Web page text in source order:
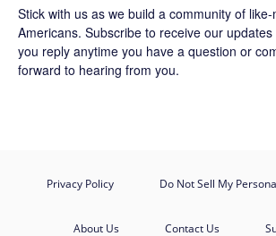
Stick with us as we build a community of like-
Americans. Subscribe to receive our
you reply anytime you have a question or
forward to hearing from you.
Privacy Policy Do Not Sell My
About Us Contact Us